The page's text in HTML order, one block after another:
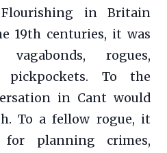
Flourishing in Britain
19th centuries, it was
rogues,
pickpockets. To the
in Cant would
To a fellow rogue, it
planning crimes,